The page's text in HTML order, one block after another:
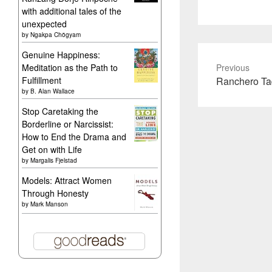
Previous
Previous
Ranchero
with additional tales of the
unexpected
by Ngakpa Chögyam
Genuine Happiness:
Meditation as the Path to
Fulfillment
by B. Alan Wallace
Stop Caretaking the
Borderline or Narcissist:
How to End the Drama and
Get on with Life
by Margalis Fjelstad
Models: Attract Women
Through Honesty
by Mark Manson